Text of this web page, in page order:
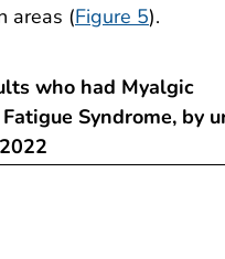
areas (Figure 5).
who had Myalgic
Syndrome, by